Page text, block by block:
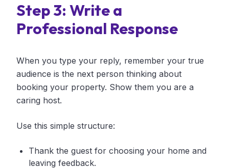
Step 3: Write a
Professional Response
When you type your reply, remember your true
audience is the next person thinking about
booking your property. Show them you are a
caring host.
Use this simple structure:
Thank the guest for choosing your home and
leaving feedback.